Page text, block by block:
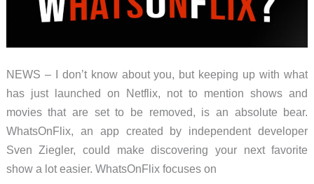
NEWS – I don’t know about you, but keeping up with what
has just launched on Netflix, not to mention shows and
movies that are set to be removed, is an absolute bear.
WhatsOnFlix, an app created by independent developer
Sven Ziegler, could make discovering your next favorite
show a lot easier. WhatsOnFlix focuses on